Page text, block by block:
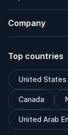
Company
Top countries
United States
Canada
United Arab